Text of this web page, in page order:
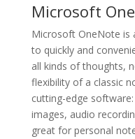
Microsoft
Microsoft OneNote is
to quickly and
all kinds of thoughts,
flexibility of a classic
cutting-edge
images, audio
great for personal